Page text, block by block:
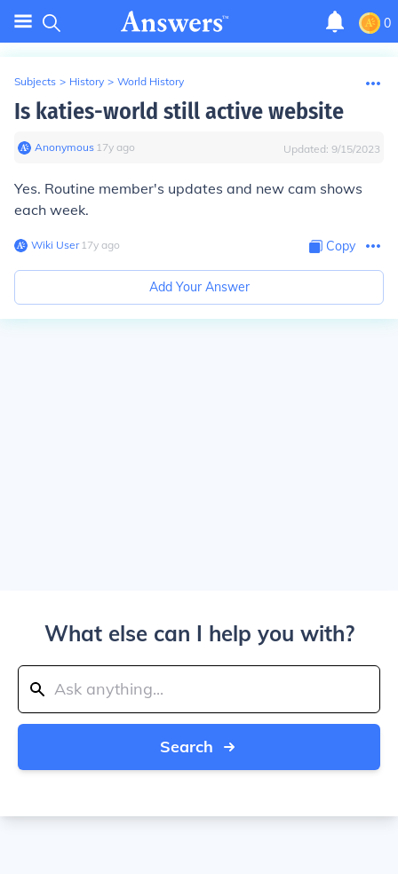
0
Subjects > History > World History
Is katies-world still active website
Anonymous∙ 17y ago Updated: 9/15/2023
Yes. Routine member's updates and new cam shows
each week.
Wiki User∙17y ago Copy
Add Your Answer
What else can I help you with?
Search